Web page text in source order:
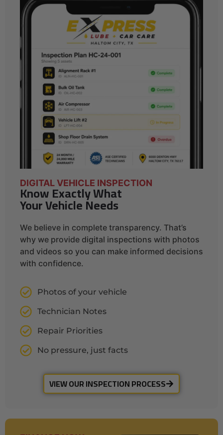
DIGITAL VEHICLE INSPECTION
Know Exactly What
Your Vehicle Needs
We believe in complete transparency. That’s
why we provide digital inspections with photos
and videos so you can make informed decisions
with confidence.
Photos of your vehicle
Technician Notes
Repair Priorities
No pressure, just facts
VIEW OUR INSPECTION PROCESS